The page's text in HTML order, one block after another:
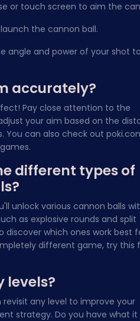
or touch screen to aim the
the cannon ball.
angle and power of your shot
accurately?
Pay close attention to the
your aim based on the
You can also check out
different types of
unlock various cannon balls
as explosive rounds and split
discover which ones work best
different game, try this
levels?
revisit any level to improve your
strategy. Do you have what it